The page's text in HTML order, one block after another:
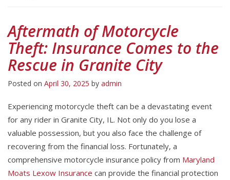
Aftermath of Motorcycle
Theft: Insurance Comes to the
Rescue in Granite City
Posted on April 30, 2025 by admin
Experiencing motorcycle theft can be a devastating event
for any rider in Granite City, IL. Not only do you lose a
valuable possession, but you also face the challenge of
recovering from the financial loss. Fortunately, a
comprehensive motorcycle insurance policy from Maryland
Moats Lexow Insurance can provide the financial protection